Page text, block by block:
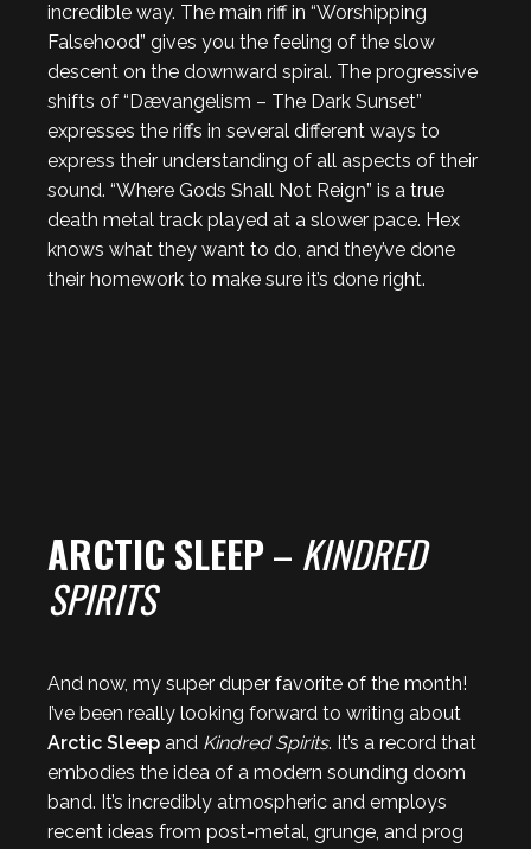
incredible way. The main riff in “Worshipping
Falsehood” gives you the feeling of the slow
descent on the downward spiral. The progressive
shifts of “Dævangelism – The Dark Sunset”
expresses the riffs in several different ways to
express their understanding of all aspects of their
sound. “Where Gods Shall Not Reign” is a true
death metal track played at a slower pace. Hex
knows what they want to do, and they’ve done
their homework to make sure it’s done right.
ARCTIC SLEEP– KINDRED
SPIRITS
And now, my super duper favorite of the month!
I’ve been really looking forward to writing about
Arctic Sleep and Kindred Spirits. It’s a record that
embodies the idea of a modern sounding doom
band. It’s incredibly atmospheric and employs
recent ideas from post-metal, grunge, and prog